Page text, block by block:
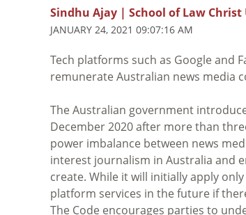
Sindhu Ajay | School of Law Christ
JANUARY 24, 2021 09:07:16 AM
Tech platforms such as Google and
remunerate Australian news media
The Australian government
December 2020 after more than
power imbalance between news
interest journalism in Australia and
create. While it will initially apply
platform services in the future if
The Code encourages parties to